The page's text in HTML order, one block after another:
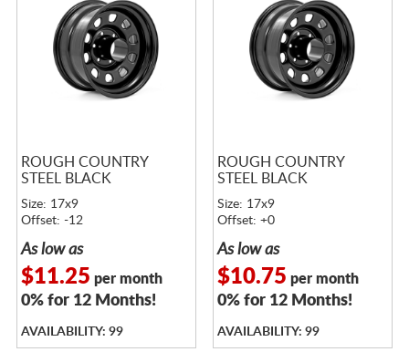
ROUGH COUNTRY
STEEL BLACK
Size: 17x9
Offset: -12
As low as
$11.25 per month
0% for 12 Months!
AVAILABILITY: 99
ROUGH COUNTRY
STEEL BLACK
Size: 17x9
Offset: +0
As low as
$10.75 per month
0% for 12 Months!
AVAILABILITY: 99